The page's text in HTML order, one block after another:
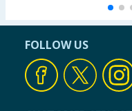
FOLLOW US